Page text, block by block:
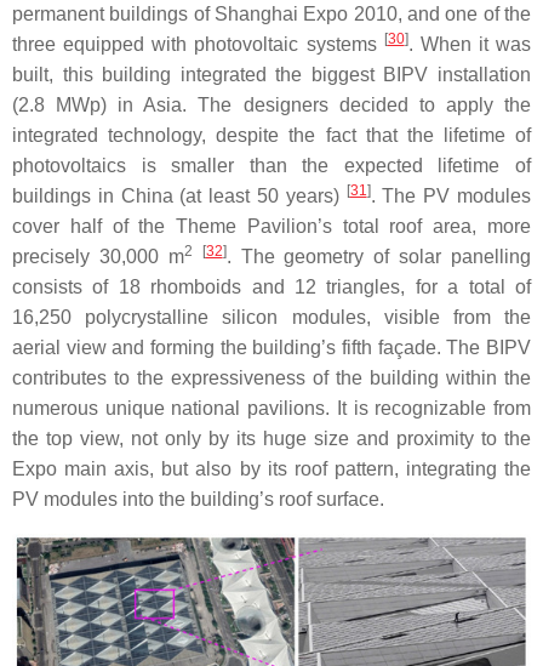
permanent buildings of Shanghai Expo 2010, and one of the
three equipped with photovoltaic systems [30]. When it was
built, this building integrated the biggest BIPV installation
(2.8 MWp) in Asia. The designers decided to apply the
integrated technology, despite the fact that the lifetime of
photovoltaics is smaller than the expected lifetime of
buildings in China (at least 50 years) [31]. The PV modules
cover half of the Theme Pavilion’s total roof area, more
precisely 30,000 m2 [32]. The geometry of solar panelling
consists of 18 rhomboids and 12 triangles, for a total of
16,250 polycrystalline silicon modules, visible from the
aerial view and forming the building’s fifth façade. The BIPV
contributes to the expressiveness of the building within the
numerous unique national pavilions. It is recognizable from
the top view, not only by its huge size and proximity to the
Expo main axis, but also by its roof pattern, integrating the
PV modules into the building’s roof surface.